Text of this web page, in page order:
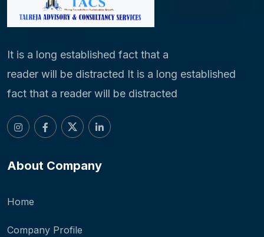
It is a long established fact that a
reader will be distracted It is a long established
fact that a reader will be distracted
About Company
Home
Company Profile